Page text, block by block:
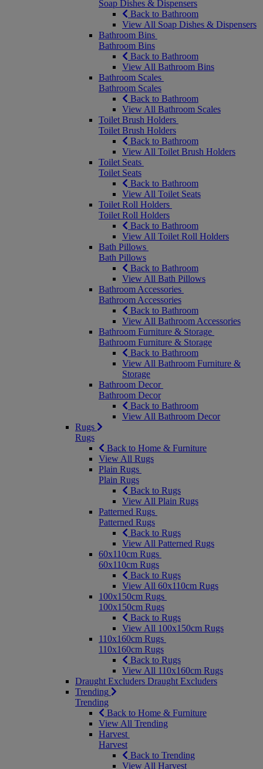
Soap Dishes & Dispensers
Back to Bathroom
View All Soap Dishes & Dispensers
Bathroom Bins
Bathroom Bins
Back to Bathroom
View All Bathroom Bins
Bathroom Scales
Bathroom Scales
Back to Bathroom
View All Bathroom Scales
Toilet Brush Holders
Toilet Brush Holders
Back to Bathroom
View All Toilet Brush Holders
Toilet Seats
Toilet Seats
Back to Bathroom
View All Toilet Seats
Toilet Roll Holders
Toilet Roll Holders
Back to Bathroom
View All Toilet Roll Holders
Bath Pillows
Bath Pillows
Back to Bathroom
View All Bath Pillows
Bathroom Accessories
Bathroom Accessories
Back to Bathroom
View All Bathroom Accessories
Bathroom Furniture & Storage
Bathroom Furniture & Storage
Back to Bathroom
View All Bathroom Furniture &
Storage
Bathroom Decor
Bathroom Decor
Back to Bathroom
View All Bathroom Decor
Rugs
Rugs
Back to Home & Furniture
View All Rugs
Plain Rugs
Plain Rugs
Back to Rugs
View All Plain Rugs
Patterned Rugs
Patterned Rugs
Back to Rugs
View All Patterned Rugs
60x110cm Rugs
60x110cm Rugs
Back to Rugs
View All 60x110cm Rugs
100x150cm Rugs
100x150cm Rugs
Back to Rugs
View All 100x150cm Rugs
110x160cm Rugs
110x160cm Rugs
Back to Rugs
View All 110x160cm Rugs
Draught Excluders Draught Excluders
Trending
Trending
Back to Home & Furniture
View All Trending
Harvest
Harvest
Back to Trending
View All Harvest